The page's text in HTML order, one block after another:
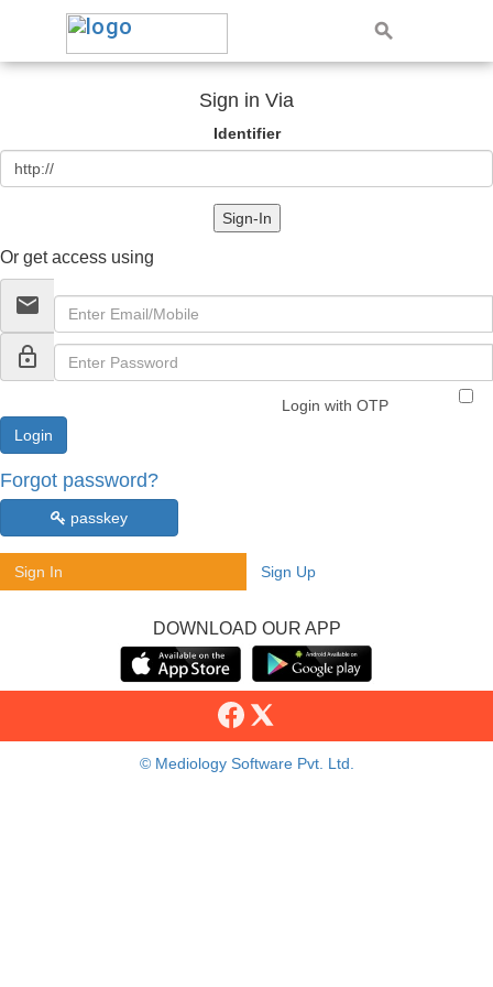
Sign in Via
Identifier
Sign-In
Or get access using
email
lock_outline
Login with OTP
Forgot password?
passkey
Sign In Sign Up
DOWNLOAD OUR APP
© Mediology Software Pvt. Ltd.